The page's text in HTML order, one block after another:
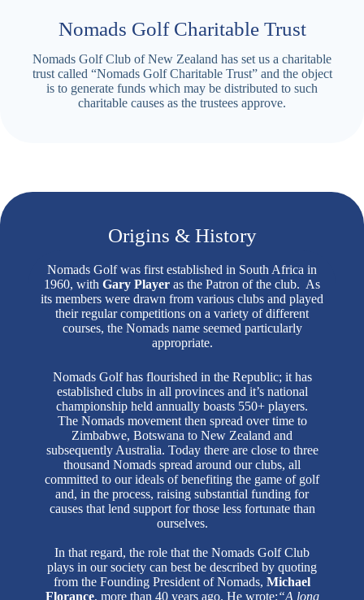
Nomads Golf Charitable Trust
Nomads Golf Club of New Zealand has set us a charitable
trust called “Nomads Golf Charitable Trust” and the object
is to generate funds which may be distributed to such
charitable causes as the trustees approve.
Origins & History
Nomads Golf was first established in South Africa in
1960, with Gary Player as the Patron of the club. As
its members were drawn from various clubs and played
their regular competitions on a variety of different
courses, the Nomads name seemed particularly
appropriate.
Nomads Golf has flourished in the Republic; it has
established clubs in all provinces and it’s national
championship held annually boasts 550+ players.
The Nomads movement then spread over time to
Zimbabwe, Botswana to New Zealand and
subsequently Australia. Today there are close to three
thousand Nomads spread around our clubs, all
committed to our ideals of benefiting the game of golf
and, in the process, raising substantial funding for
causes that lend support for those less fortunate than
ourselves.
In that regard, the role that the Nomads Golf Club
plays in our society can best be described by quoting
from the Founding President of Nomads, Michael
Florance, more than 40 years ago. He wrote:“A long